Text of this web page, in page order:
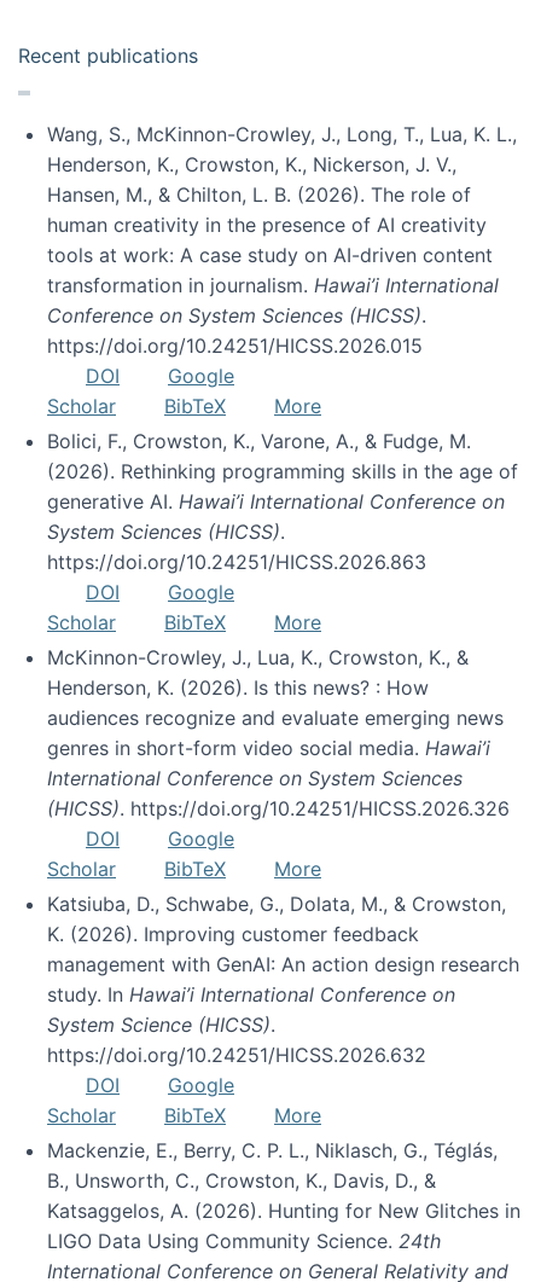
Recent publications
Wang, S., McKinnon-Crowley, J., Long, T., Lua, K. L.,
Henderson, K., Crowston, K., Nickerson, J. V.,
Hansen, M., & Chilton, L. B. (2026). The role of
human creativity in the presence of AI creativity
tools at work: A case study on AI-driven content
transformation in journalism. Hawai’i International
Conference on System Sciences (HICSS).
https://doi.org/10.24251/HICSS.2026.015
DOI
Google
Scholar
BibTeX
More
Bolici, F., Crowston, K., Varone, A., & Fudge, M.
(2026). Rethinking programming skills in the age of
generative AI. Hawai’i International Conference on
System Sciences (HICSS).
https://doi.org/10.24251/HICSS.2026.863
DOI
Google
Scholar
BibTeX
More
McKinnon-Crowley, J., Lua, K., Crowston, K., &
Henderson, K. (2026). Is this news? : How
audiences recognize and evaluate emerging news
genres in short-form video social media. Hawai’i
International Conference on System Sciences
(HICSS). https://doi.org/10.24251/HICSS.2026.326
DOI
Google
Scholar
BibTeX
More
Katsiuba, D., Schwabe, G., Dolata, M., & Crowston,
K. (2026). Improving customer feedback
management with GenAI: An action design research
study. In Hawai’i International Conference on
System Science (HICSS).
https://doi.org/10.24251/HICSS.2026.632
DOI
Google
Scholar
BibTeX
More
Mackenzie, E., Berry, C. P. L., Niklasch, G., Téglás,
B., Unsworth, C., Crowston, K., Davis, D., &
Katsaggelos, A. (2026). Hunting for New Glitches in
LIGO Data Using Community Science. 24th
International Conference on General Relativity and